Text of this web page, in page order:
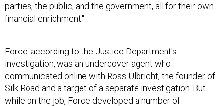
parties, the public, and the government, all for their own
financial enrichment."
Force, according to the Justice Department's
investigation, was an undercover agent who
communicated online with Ross Ulbricht, the founder of
Silk Road and a target of a separate investigation. But
while on the job, Force developed a number of